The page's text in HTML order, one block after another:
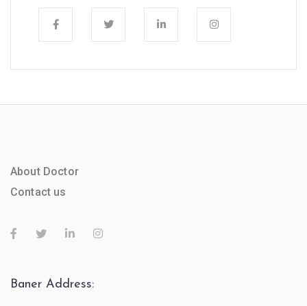
About Doctor
Contact us
Baner Address: